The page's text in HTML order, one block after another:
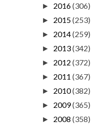
► 2016(306)
► 2015(253)
► 2014(259)
► 2013(342)
► 2012 (372)
► 2011 (367)
► 2010(382)
► 2009(365)
► 2008 (358)